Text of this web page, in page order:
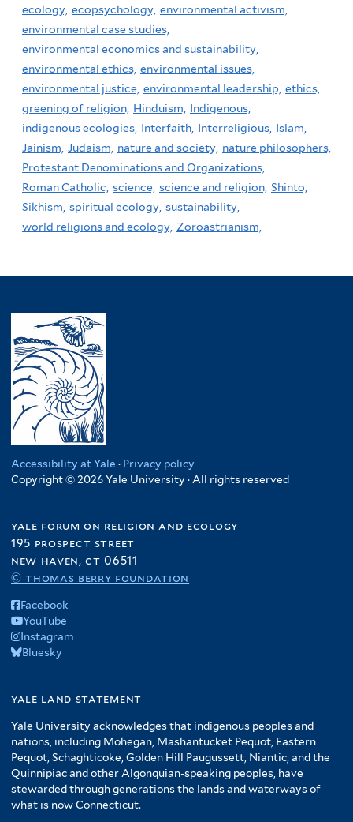
ecology, ecopsychology, environmental activism,
environmental case studies,
environmental economics and sustainability,
environmental ethics, environmental issues,
environmental justice, environmental leadership, ethics,
greening of religion, Hinduism, Indigenous,
indigenous ecologies, Interfaith, Interreligious, Islam,
Jainism, Judaism, nature and society, nature philosophers,
Protestant Denominations and Organizations,
Roman Catholic, science, science and religion, Shinto,
Sikhism, spiritual ecology, sustainability,
world religions and ecology, Zoroastrianism,
Accessibility at Yale · Privacy policy
Copyright © 2026 Yale University · All rights reserved
yale forum on religion and ecology
195 prospect street
new haven, ct 06511
© thomas berry foundation
Facebook
YouTube
Instagram
Bluesky
yale land statement
Yale University acknowledges that indigenous peoples and
nations, including Mohegan, Mashantucket Pequot, Eastern
Pequot, Schaghticoke, Golden Hill Paugussett, Niantic, and the
Quinnipiac and other Algonquian-speaking peoples, have
stewarded through generations the lands and waterways of
what is now Connecticut.